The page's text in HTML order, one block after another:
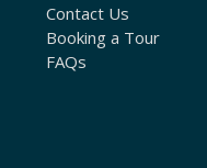
Contact Us
Booking a Tour
FAQs